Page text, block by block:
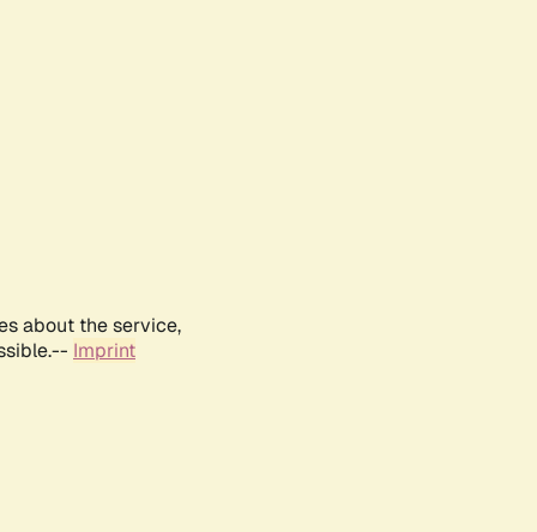
about the service,
Imprint